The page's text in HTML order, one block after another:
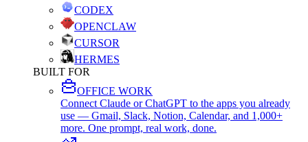
CODEX
OPENCLAW
CURSOR
HERMES
BUILT FOR
OFFICE WORK
Connect Claude or ChatGPT to the apps you already
use — Gmail, Slack, Notion, Calendar, and 1,000+
more. One prompt, real work, done.